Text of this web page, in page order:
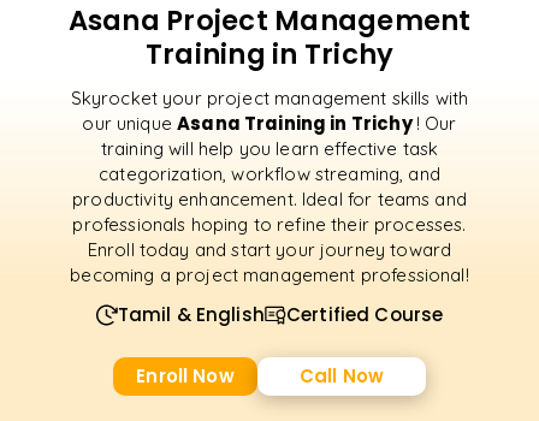
Asana Project Management
Training in Trichy
Skyrocket your project management skills with
our uniqueAsana Training in Trichy! Our
training will help you learn effective task
categorization, workflow streaming, and
productivity enhancement. Ideal for teams and
professionals hoping to refine their processes.
Enroll today and start your journey toward
becoming a project management professional!
Tamil & English Certified Course
Enroll Now Call Now